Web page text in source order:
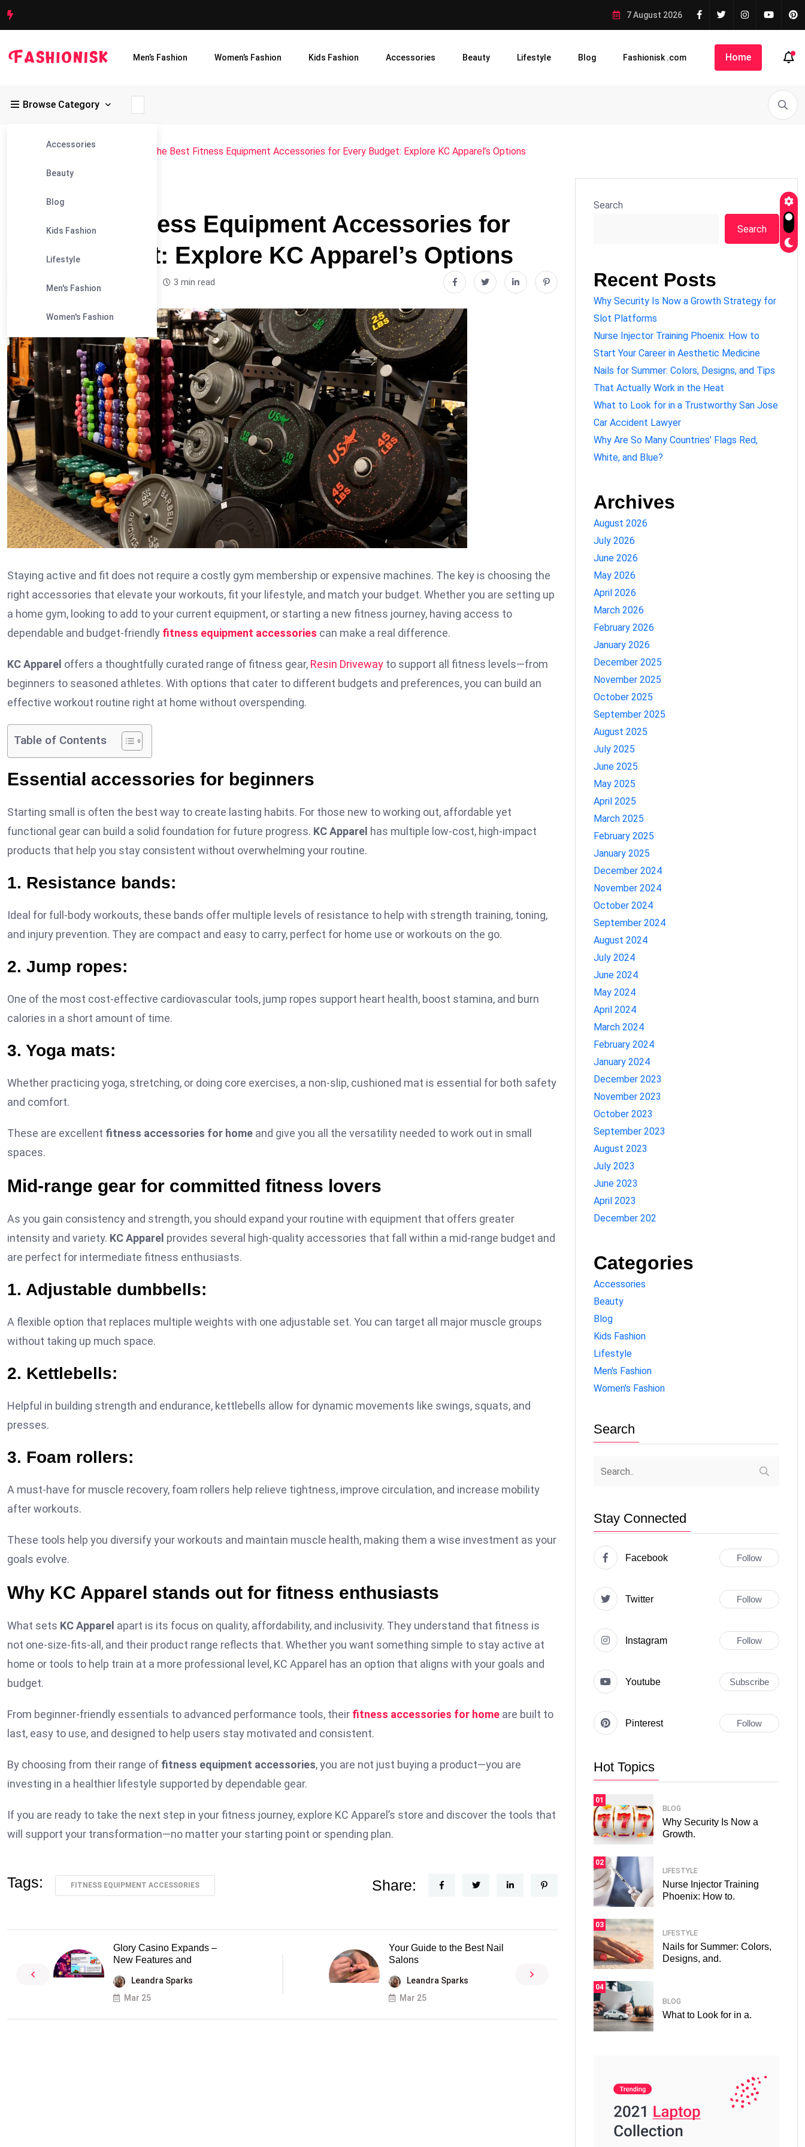
7 August 2026
Men’s Fashion Women’s Fashion Kids Fashion Accessories Beauty Lifestyle Blog Fashionisk .com Home
Browse Category
Accessories
Beauty
Blog
Kids Fashion
Lifestyle
Men's Fashion
Women's Fashion
Fashionisk >Blog>Accessories The Best Fitness Equipment Accessories for Every Budget: Explore KC Apparel’s Options
The Best Fitness Equipment Accessories for
Every Budget: Explore KC Apparel’s Options
3 min read
Staying active and fit does not require a costly gym membership or expensive machines. The key is choosing the
right accessories that elevate your workouts, fit your lifestyle, and match your budget. Whether you are setting up
a home gym, looking to add to your current equipment, or starting a new fitness journey, having access to
dependable and budget-friendly fitness equipment accessories can make a real difference.
KC Apparel offers a thoughtfully curated range of fitness gear, Resin Driveway to support all fitness levels—from
beginners to seasoned athletes. With options that cater to different budgets and preferences, you can build an
effective workout routine right at home without overspending.
Table of Contents
Essential accessories for beginners
Starting small is often the best way to create lasting habits. For those new to working out, affordable yet
functional gear can build a solid foundation for future progress. KC Apparel has multiple low-cost, high-impact
products that help you stay consistent without overwhelming your routine.
1. Resistance bands:
Ideal for full-body workouts, these bands offer multiple levels of resistance to help with strength training, toning,
and injury prevention. They are compact and easy to carry, perfect for home use or workouts on the go.
2. Jump ropes:
One of the most cost-effective cardiovascular tools, jump ropes support heart health, boost stamina, and burn
calories in a short amount of time.
3. Yoga mats:
Whether practicing yoga, stretching, or doing core exercises, a non-slip, cushioned mat is essential for both safety
and comfort.
These are excellent fitness accessories for home and give you all the versatility needed to work out in small
spaces.
Mid-range gear for committed fitness lovers
As you gain consistency and strength, you should expand your routine with equipment that offers greater
intensity and variety. KC Apparel provides several high-quality accessories that fall within a mid-range budget and
are perfect for intermediate fitness enthusiasts.
1. Adjustable dumbbells:
A flexible option that replaces multiple weights with one adjustable set. You can target all major muscle groups
without taking up much space.
2. Kettlebells:
Helpful in building strength and endurance, kettlebells allow for dynamic movements like swings, squats, and
presses.
3. Foam rollers:
A must-have for muscle recovery, foam rollers help relieve tightness, improve circulation, and increase mobility
after workouts.
These tools help you diversify your workouts and maintain muscle health, making them a wise investment as your
goals evolve.
Why KC Apparel stands out for fitness enthusiasts
What sets KC Apparel apart is its focus on quality, affordability, and inclusivity. They understand that fitness is
not one-size-fits-all, and their product range reflects that. Whether you want something simple to stay active at
home or tools to help train at a more professional level, KC Apparel has an option that aligns with your goals and
budget.
From beginner-friendly essentials to advanced performance tools, their fitness accessories for home are built to
last, easy to use, and designed to help users stay motivated and consistent.
By choosing from their range of fitness equipment accessories, you are not just buying a product—you are
investing in a healthier lifestyle supported by dependable gear.
If you are ready to take the next step in your fitness journey, explore KC Apparel’s store and discover the tools that
will support your transformation—no matter your starting point or spending plan.
Tags: FITNESS EQUIPMENT ACCESSORIES Share:
Glory Casino Expands –
New Features and
Leandra Sparks
Mar 25
Your Guide to the Best Nail
Salons
Leandra Sparks
Mar 25
Search
Search
Recent Posts
Why Security Is Now a Growth Strategy for
Slot Platforms
Nurse Injector Training Phoenix: How to
Start Your Career in Aesthetic Medicine
Nails for Summer: Colors, Designs, and Tips
That Actually Work in the Heat
What to Look for in a Trustworthy San Jose
Car Accident Lawyer
Why Are So Many Countries’ Flags Red,
White, and Blue?
Archives
August 2026
July 2026
June 2026
May 2026
April 2026
March 2026
February 2026
January 2026
December 2025
November 2025
October 2025
September 2025
August 2025
July 2025
June 2025
May 2025
April 2025
March 2025
February 2025
January 2025
December 2024
November 2024
October 2024
September 2024
August 2024
July 2024
June 2024
May 2024
April 2024
March 2024
February 2024
January 2024
December 2023
November 2023
October 2023
September 2023
August 2023
July 2023
June 2023
April 2023
December 202
Categories
Accessories
Beauty
Blog
Kids Fashion
Lifestyle
Men's Fashion
Women's Fashion
Search
Stay Connected
Facebook Follow
Twitter Follow
Instagram Follow
Youtube Subscribe
Pinterest Follow
Hot Topics
01
BLOG
Why Security Is Now a
Growth.
02
LIFESTYLE
Nurse Injector Training
Phoenix: How to.
03
LIFESTYLE
Nails for Summer: Colors,
Designs, and.
04
BLOG
What to Look for in a.